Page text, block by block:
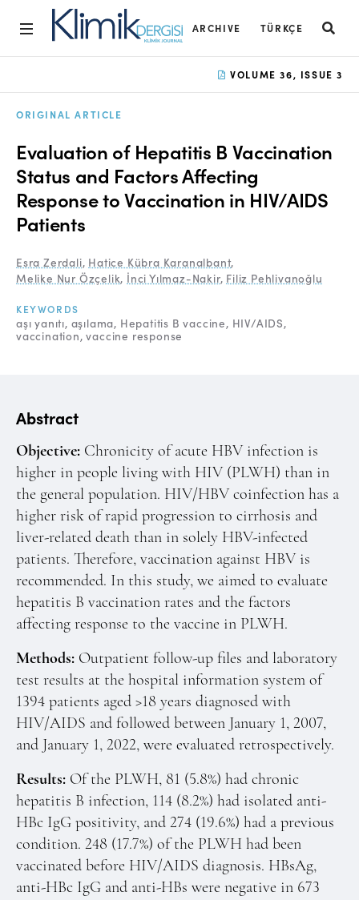
ARCHIVE TÜRKÇE
Open Access Statement
Editorial Board
Ethics Rules
Editorial Process
Instructions to Authors
Copyright
Contact
FACEBOOK TWITTER YOUTUBE
VOLUME 36, ISSUE 3
ORIGINAL ARTICLE
Evaluation of Hepatitis B Vaccination
Status and Factors Affecting
Response to Vaccination in HIV/AIDS
Patients
Esra Zerdali, Hatice Kübra Karanalbant,
Melike Nur Özçelik, İnci Yılmaz-Nakir, Filiz Pehlivanoğlu
KEYWORDS
aşı yanıtı aşılama Hepatitis B vaccine HIV/AIDS
vaccination vaccine response
Abstract
Objective: Chronicity of acute HBV infection is
higher in people living with HIV (PLWH) than in
the general population. HIV/HBV coinfection has a
higher risk of rapid progression to cirrhosis and
liver-related death than in solely HBV-infected
patients. Therefore, vaccination against HBV is
recommended. In this study, we aimed to evaluate
hepatitis B vaccination rates and the factors
affecting response to the vaccine in PLWH.
Methods: Outpatient follow-up files and laboratory
test results at the hospital information system of
1394 patients aged >18 years diagnosed with
HIV/AIDS and followed between January 1, 2007,
and January 1, 2022, were evaluated retrospectively.
Results: Of the PLWH, 81 (5.8%) had chronic
hepatitis B infection, 114 (8.2%) had isolated anti-
HBc IgG positivity, and 274 (19.6%) had a previous
condition. 248 (17.7%) of the PLWH had been
vaccinated before HIV/AIDS diagnosis. HBsAg,
anti-HBc IgG and anti-HBs were negative in 673